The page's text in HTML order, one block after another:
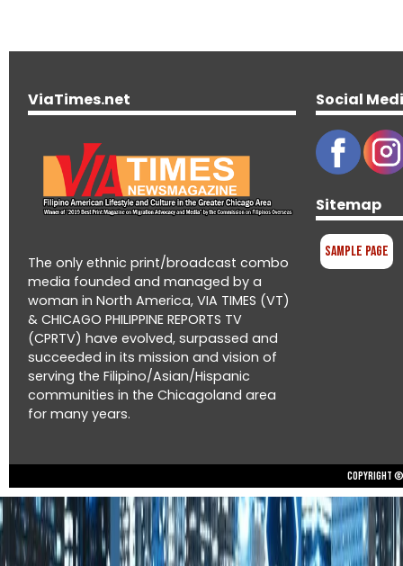
ViaTimes.net
The only ethnic print/broadcast combo
media founded and managed by a
woman in North America, VIA TIMES (VT)
& CHICAGO PHILIPPINE REPORTS TV
(CPRTV) have evolved, surpassed and
succeeded in its mission and vision of
serving the Filipino/Asian/Hispanic
communities in the Chicagoland area
for many years.
Social
Sitemap
Sample Page
Copyright ©